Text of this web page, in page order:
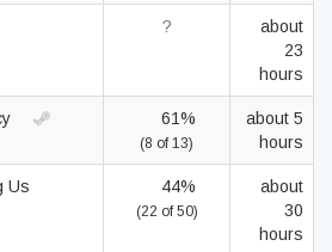
?
about
23
hours
61%
(8 of 13)
about 5
hours
Us
44%
(22 of 50)
about
30
hours